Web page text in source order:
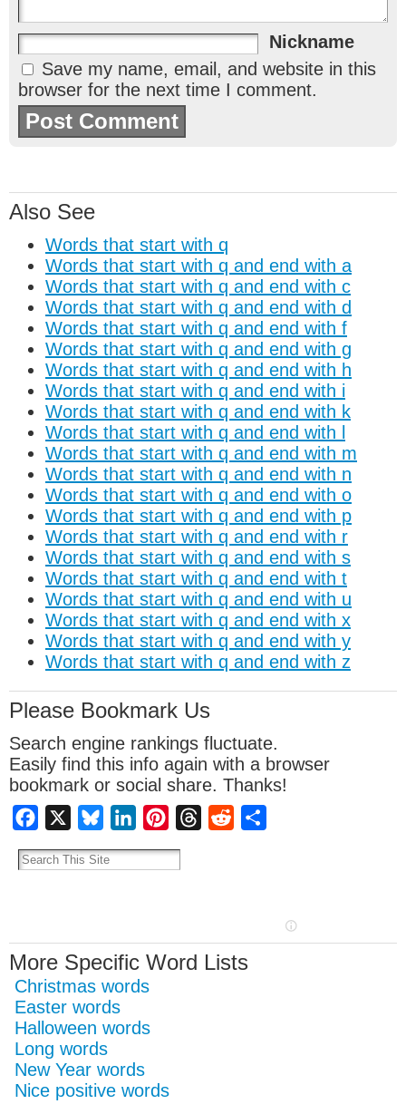
Nickname
Save my name, email, and website in this
browser for the next time I comment.
Also See
Words that start with q
Words that start with q and end with a
Words that start with q and end with c
Words that start with q and end with d
Words that start with q and end with f
Words that start with q and end with g
Words that start with q and end with h
Words that start with q and end with i
Words that start with q and end with k
Words that start with q and end with l
Words that start with q and end with m
Words that start with q and end with n
Words that start with q and end with o
Words that start with q and end with p
Words that start with q and end with r
Words that start with q and end with s
Words that start with q and end with t
Words that start with q and end with u
Words that start with q and end with x
Words that start with q and end with y
Words that start with q and end with z
Please Bookmark Us
Search engine rankings fluctuate.
Easily find this info again with a browser
bookmark or social share. Thanks!
Facebook BlueskyLinkedInPinterestThreadsReddit
More Specific Word Lists
Christmas words
Easter words
Halloween words
Long words
New Year words
Nice positive words